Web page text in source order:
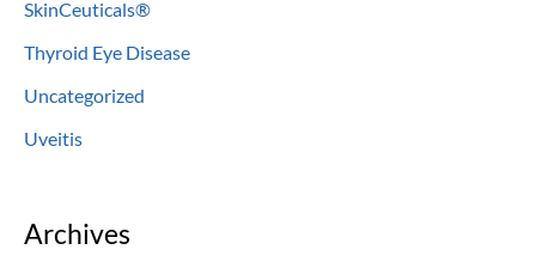
SkinCeuticals®
Thyroid Eye Disease
Uncategorized
Uveitis
Archives